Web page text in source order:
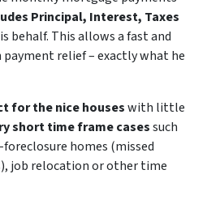
Principal, Interest, Taxes
behalf. This allows afast and
relief – exactly what he
for the nice houseswith little
short time frame casessuch
homes (missed
job relocation or other time